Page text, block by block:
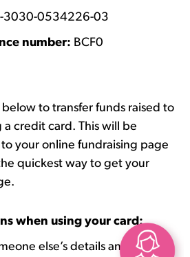
3030-0534226-03
number: BCF0
below to transfer funds raised to
credit card. This will be
your online fundraising page
quickest way to get your
when using your card:
else’s details and it will